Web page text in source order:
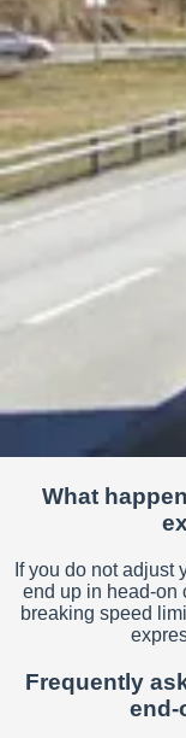
What
If you do not adjust
end up in head-on
breaking speed
Frequently
end-